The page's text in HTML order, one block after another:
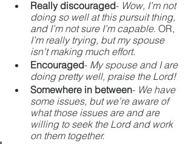
Really discouraged- Wow, I’m not
doing so well at this pursuit thing,
and I’m not sure I’m capable. OR,
I’m really trying, but my spouse
isn’t making much effort.
Encouraged- My spouse and I are
doing pretty well, praise the Lord!
Somewhere in between- We have
some issues, but we’re aware of
what those issues are and are
willing to seek the Lord and work
on them together.